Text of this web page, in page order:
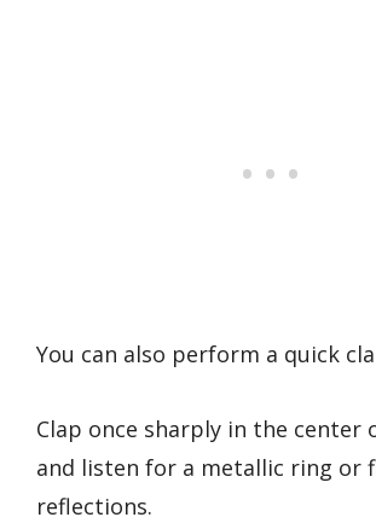
You can also perform a quick
Clap once sharply in the center
and listen for a metallic ring or
reflections.